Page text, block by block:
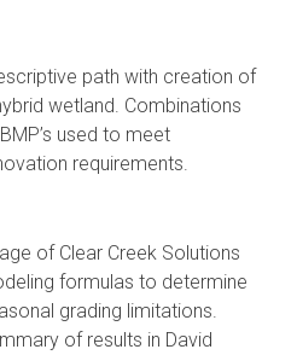
path with creation of
wetland. Combinations
used to meet
requirements.
of Clear Creek Solutions
formulas to determine
grading limitations.
of results in David